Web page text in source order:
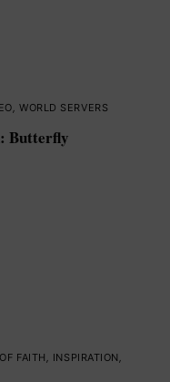
,WORLD SERVERS
Butterfly
FAITH , INSPIRATION ,